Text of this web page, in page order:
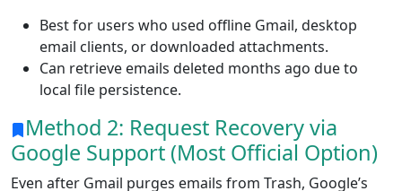
Best for users who used offline Gmail, desktop
email clients, or downloaded attachments.
Can retrieve emails deleted months ago due to
local file persistence.
Method 2: Request Recovery via
Google Support (Most Official Option)
Even after Gmail purges emails from Trash, Google’s